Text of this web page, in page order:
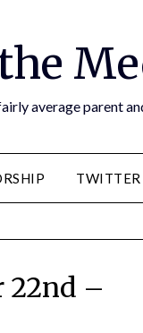
average parent
TWITTER
22nd –